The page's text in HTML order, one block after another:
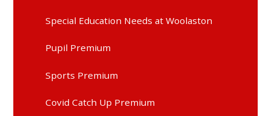
Special Education Needs at Woolaston
Pupil Premium
Sports Premium
Covid Catch Up Premium